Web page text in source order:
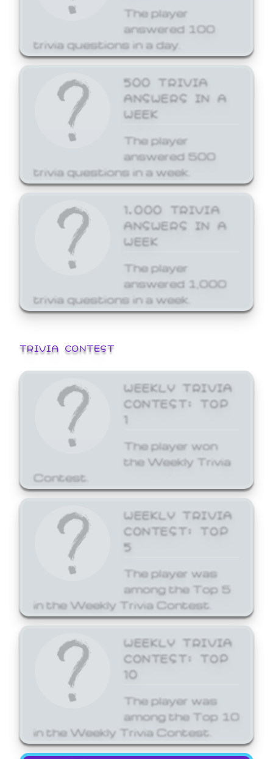
The player
answered 100
trivia questions in a day.
500 TRIVIA
ANSWERS IN A
WEEK
The player
answered 500
trivia questions in a week.
1,000 TRIVIA
ANSWERS IN A
WEEK
The player
answered 1,000
trivia questions in a week.
TRIVIA CONTEST
WEEKLY TRIVIA
CONTEST: TOP
1
The player won
the Weekly Trivia
Contest.
WEEKLY TRIVIA
CONTEST: TOP
5
The player was
among the Top 5
in the Weekly Trivia Contest.
WEEKLY TRIVIA
CONTEST: TOP
10
The player was
among the Top 10
in the Weekly Trivia Contest.